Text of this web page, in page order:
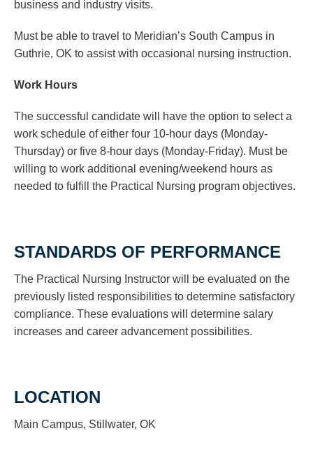
business and industry visits.
Must be able to travel to Meridian’s South Campus in
Guthrie, OK to assist with occasional nursing instruction.
Work Hours
The successful candidate will have the option to select a
work schedule of either four 10-hour days (Monday-
Thursday) or five 8-hour days (Monday-Friday). Must be
willing to work additional evening/weekend hours as
needed to fulfill the Practical Nursing program objectives.
STANDARDS OF PERFORMANCE
The Practical Nursing Instructor will be evaluated on the
previously listed responsibilities to determine satisfactory
compliance. These evaluations will determine salary
increases and career advancement possibilities.
LOCATION
Main Campus, Stillwater, OK